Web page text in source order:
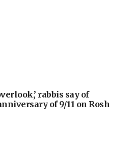
rabbis say of
of 9/11 on Rosh